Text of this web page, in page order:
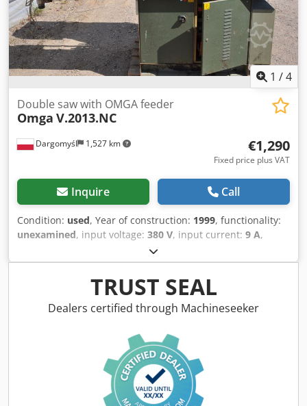
1 /4
Dargomyśl 1,527 km
Double saw with OMGA feeder
Omga V.2013.NC
€1,290
Fixed price plus VAT
Inquire Call
Condition: used, Year of construction: 1999, functionality:
unexamined, input voltage: 380 V, input current: 9 A,
, type of input current:
saw blade diameter:300 mm, saw blade bore:30 mm,
Double saw with OMGA feeder Dedpfx Aszcv Iush Ssck
TRUST SEAL
Dealers certified through Machineseeker